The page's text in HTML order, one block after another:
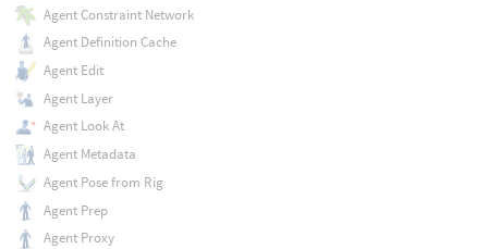
Agent Constraint Network
Agent Definition Cache
Agent Edit
Agent Layer
Agent Look At
Agent Metadata
Agent Pose from Rig
Agent Prep
Agent Proxy